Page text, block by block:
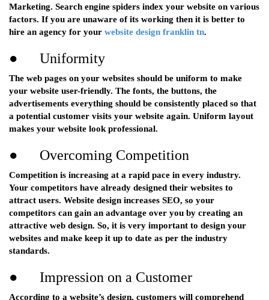
Marketing. Search engine spiders index your website on various
factors. If you are unaware of its working then it is better to
hire an agency for your website design franklin tn.
● Uniformity
The web pages on your websites should be uniform to make
your website user-friendly. The fonts, the buttons, the
advertisements everything should be consistently placed so that
a potential customer visits your website again. Uniform layout
makes your website look professional.
● Overcoming Competition
Competition is increasing at a rapid pace in every industry.
Your competitors have already designed their websites to
attract users. Website design increases SEO, so your
competitors can gain an advantage over you by creating an
attractive web design. So, it is very important to design your
websites and make keep it up to date as per the industry
standards.
● Impression on a Customer
According to a website’s design, customers will comprehend